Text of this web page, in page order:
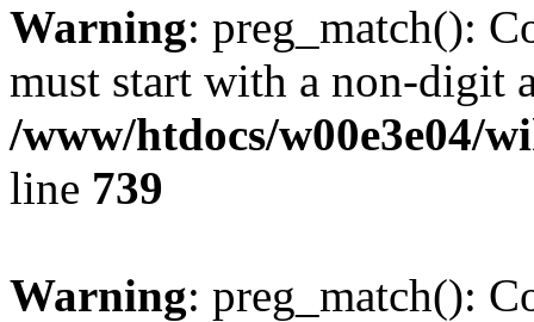
Warning: preg_match():
must start with a non-digit
/www/htdocs/w00e3e04/
line 739
Warning: preg_match():